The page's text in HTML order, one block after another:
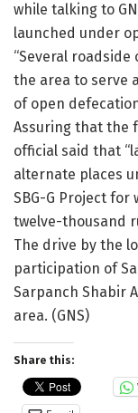
while talking to
launched under
“Several
the area to serve
of open
Assuring that the
official said that
alternate places
SBG-G Project for
twelve-thousand
The drive by the
participation of
Sarpanch Shabir
area. (GNS)
Share this: